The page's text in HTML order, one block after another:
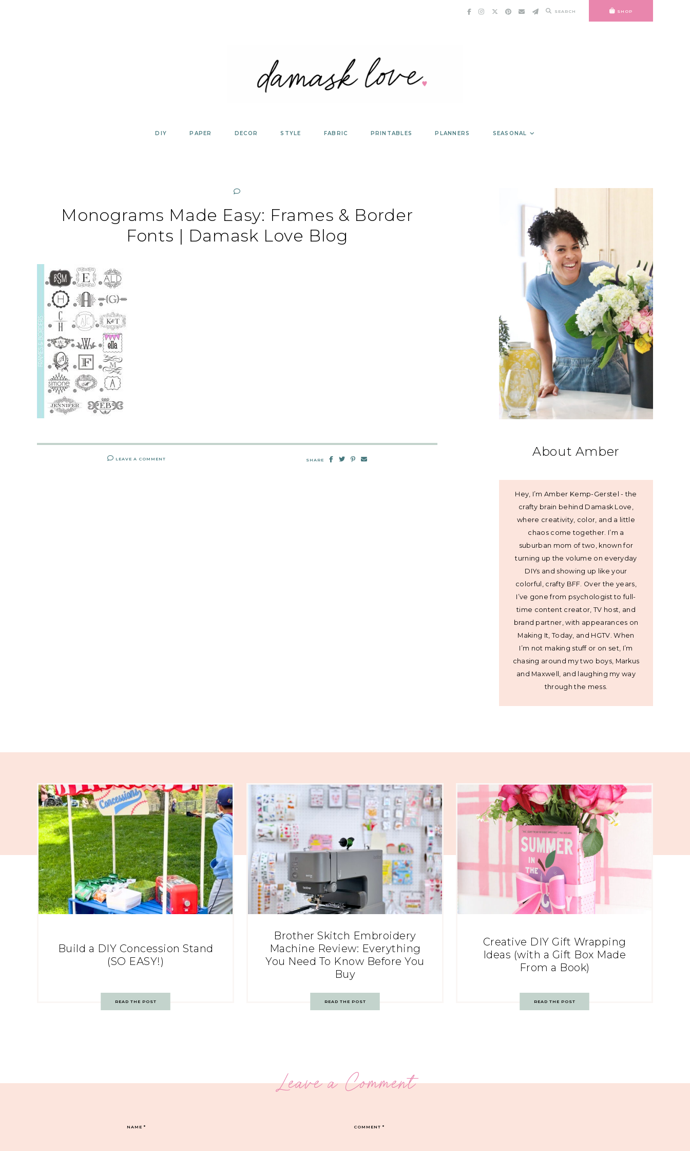
SEARCH SHOP
DIY PAPER DECOR STYLE FABRIC PRINTABLES PLANNERS SEASONAL
Monograms Made Easy: Frames & Border
Fonts | Damask Love Blog
LEAVE A COMMENT SHARE
About Amber
Hey, I’m Amber Kemp-Gerstel - the
crafty brain behind Damask Love,
where creativity, color, and a little
chaos come together. I’m a
suburban mom of two, known for
turning up the volume on everyday
DIYs and showing up like your
colorful, crafty BFF. Over the years,
I’ve gone from psychologist to full-
time content creator, TV host, and
brand partner, with appearances on
Making It, Today, and HGTV. When
I’m not making stuff or on set, I’m
chasing around my two boys, Markus
and Maxwell, and laughing my way
through the mess.
Build a DIY Concession Stand
(SO EASY!)
READ THE POST
Brother Skitch Embroidery
Machine Review: Everything
You Need To Know Before You
Buy
READ THE POST
Creative DIY Gift Wrapping
Ideas (with a Gift Box Made
From a Book)
READ THE POST
Leave a Comment
COMMENT*
NAME*